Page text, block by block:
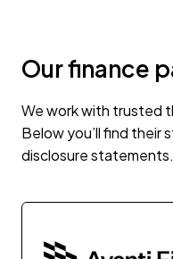
Our finance
We work with trusted
Below you’ll find their
disclosure statements.